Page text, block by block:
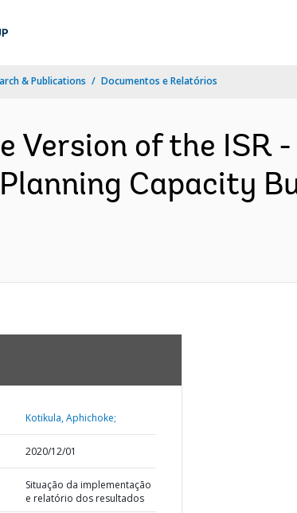
& Publications Documentos e Relatórios
Version of the
Capacity
Kotikula, Aphichoke;
2020/12/01
Situação da implementação
e relatório dos resultados